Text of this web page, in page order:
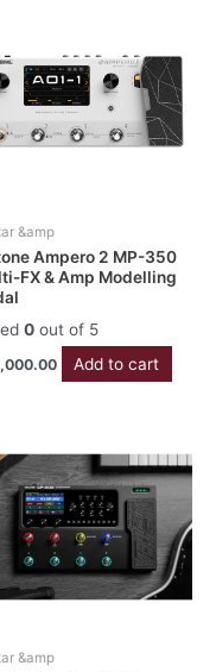
&amp
Ampero 2 MP-350
FX & Amp Modelling
0 out of 5
Add to cart
&amp